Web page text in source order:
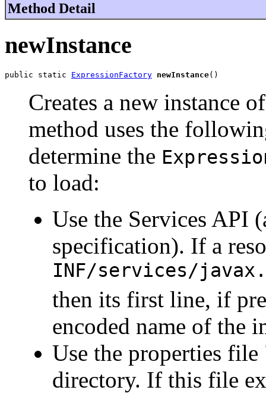
Method Detail
newInstance
public static ExpressionFactory newInstance()
Creates a new instance
method uses the
determine the
to load:
Use the Services API
specification). If a
INF/services/
then its first line, if
encoded name of the
Use the properties
directory. If this file